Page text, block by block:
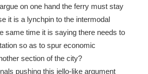
on one hand the ferry must stay
it is a lynchpin to the intermodal
same time it is saying there needs to
so as to spur economic
section of the city?
pushing this jello-like argument